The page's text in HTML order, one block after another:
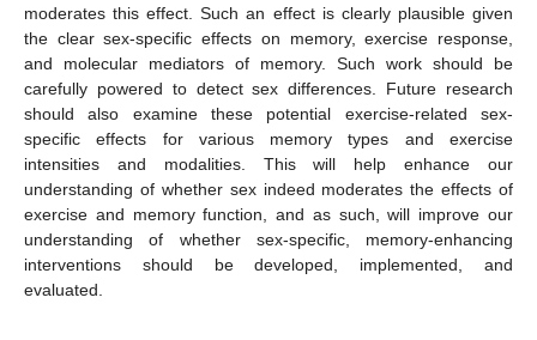
moderates this effect. Such an effect is clearly plausible given
the clear sex-specific effects on memory, exercise response,
and molecular mediators of memory. Such work should be
carefully powered to detect sex differences. Future research
should also examine these potential exercise-related sex-
specific effects for various memory types and exercise
intensities and modalities. This will help enhance our
understanding of whether sex indeed moderates the effects of
exercise and memory function, and as such, will improve our
understanding of whether sex-specific, memory-enhancing
interventions should be developed, implemented, and
evaluated.